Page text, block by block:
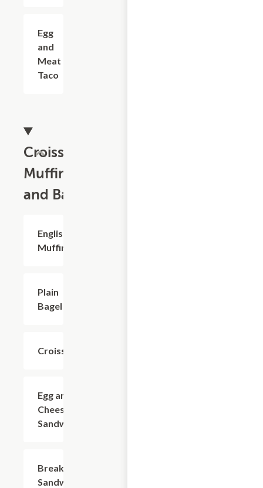
Egg
and
Meat
Taco
Croissants,
Muffins
and Bagels
English
Muffin
Plain
Bagel
Croissant
Egg and
Cheese
Sandwich
Breakfast
Sandwich